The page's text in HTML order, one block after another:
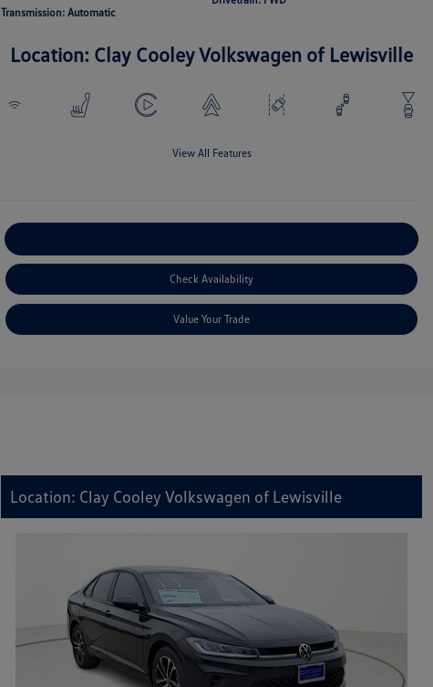
Transmission: Automatic
Location: Clay Cooley Volkswagen of Lewisville
View All Features
Check Availability
Value Your Trade
Location: Clay Cooley Volkswagen of Lewisville